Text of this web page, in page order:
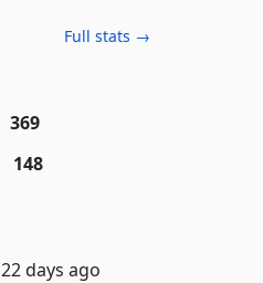
Full stats →
369
148
22 days ago